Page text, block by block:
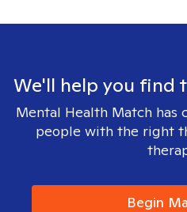
We'll help you find
Mental Health Match has
people with the right
Begin